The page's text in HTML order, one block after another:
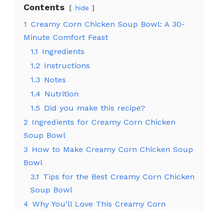
Contents hide
1 Creamy Corn Chicken Soup Bowl: A 30-
Minute Comfort Feast
1.1 Ingredients
1.2 Instructions
1.3 Notes
1.4 Nutrition
1.5 Did you make this recipe?
2 Ingredients for Creamy Corn Chicken
Soup Bowl
3 How to Make Creamy Corn Chicken Soup
Bowl
3.1 Tips for the Best Creamy Corn Chicken
Soup Bowl
4 Why You’ll Love This Creamy Corn